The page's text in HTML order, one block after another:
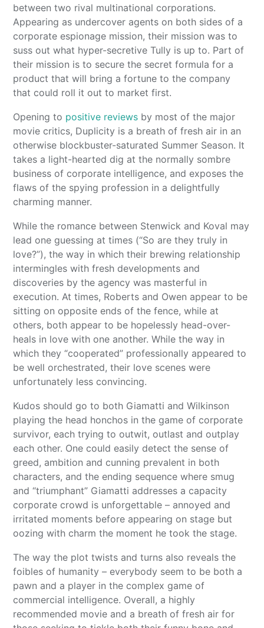
between two rival multinational corporations.
Appearing as undercover agents on both sides of a
corporate espionage mission, their mission was to
suss out what hyper-secretive Tully is up to. Part of
their mission is to secure the secret formula for a
product that will bring a fortune to the company
that could roll it out to market first.
Opening to positive reviews by most of the major
movie critics, Duplicity is a breath of fresh air in an
otherwise blockbuster-saturated Summer Season. It
takes a light-hearted dig at the normally sombre
business of corporate intelligence, and exposes the
flaws of the spying profession in a delightfully
charming manner.
While the romance between Stenwick and Koval may
lead one guessing at times (“So are they truly in
love?”), the way in which their brewing relationship
intermingles with fresh developments and
discoveries by the agency was masterful in
execution. At times, Roberts and Owen appear to be
sitting on opposite ends of the fence, while at
others, both appear to be hopelessly head-over-
heals in love with one another. While the way in
which they “cooperated” professionally appeared to
be well orchestrated, their love scenes were
unfortunately less convincing.
Kudos should go to both Giamatti and Wilkinson
playing the head honchos in the game of corporate
survivor, each trying to outwit, outlast and outplay
each other. One could easily detect the sense of
greed, ambition and cunning prevalent in both
characters, and the ending sequence where smug
and “triumphant” Giamatti addresses a capacity
corporate crowd is unforgettable – annoyed and
irritated moments before appearing on stage but
oozing with charm the moment he took the stage.
The way the plot twists and turns also reveals the
foibles of humanity – everybody seem to be both a
pawn and a player in the complex game of
commercial intelligence. Overall, a highly
recommended movie and a breath of fresh air for